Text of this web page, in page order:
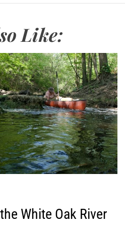
Like:
White Oak River